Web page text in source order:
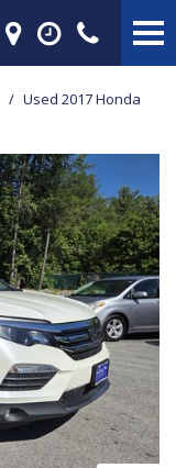
/ Used 2017 Honda